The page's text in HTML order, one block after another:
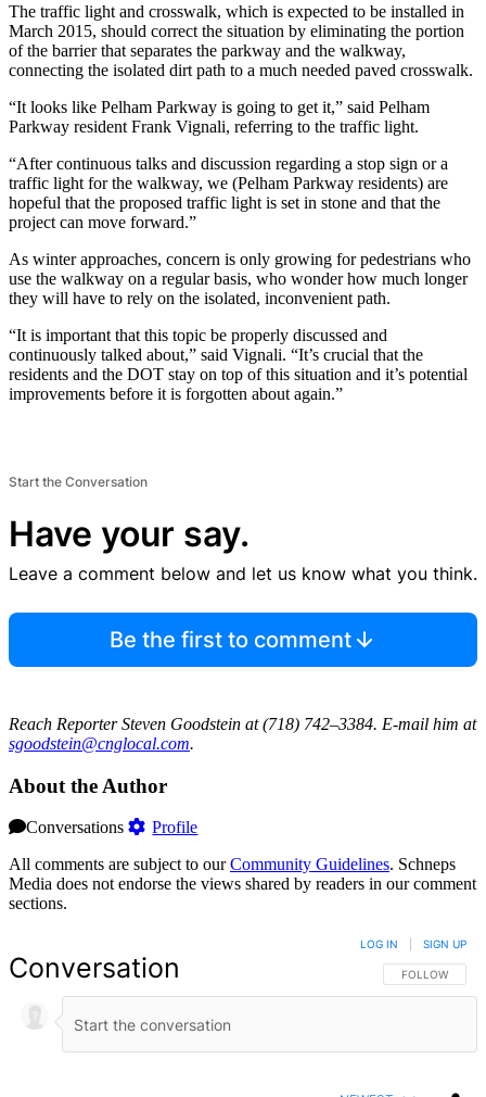
The traffic light and crosswalk, which is expected to be installed in
March 2015, should correct the situation by eliminating the portion
of the barrier that separates the parkway and the walkway,
connecting the isolated dirt path to a much needed paved crosswalk.
“It looks like Pelham Parkway is going to get it,” said Pelham
Parkway resident Frank Vignali, referring to the traffic light.
“After continuous talks and discussion regarding a stop sign or a
traffic light for the walkway, we (Pelham Parkway residents) are
hopeful that the proposed traffic light is set in stone and that the
project can move forward.”
As winter approaches, concern is only growing for pedestrians who
use the walkway on a regular basis, who wonder how much longer
they will have to rely on the isolated, inconvenient path.
“It is important that this topic be properly discussed and
continuously talked about,” said Vignali. “It’s crucial that the
residents and the DOT stay on top of this situation and it’s potential
improvements before it is forgotten about again.”
Start the Conversation
Have your say.
Leave a comment below and let us know what you think.
Be the first to comment
Reach Reporter Steven Goodstein at (718) 742–3384. E-mail him at
sgood‌stein‌@cngl‌ocal.com.
About the Author
Conversations
Profile
All comments are subject to ourCommunity Guidelines. Schneps
Media does not endorse the views shared by readers in our comment
sections.
Conversation FOLLOW THIS
FOLLOW
LOG IN SIGN UP